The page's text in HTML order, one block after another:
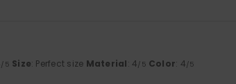
/5 Size: Perfect size Material: 4/5 Color: 4/5